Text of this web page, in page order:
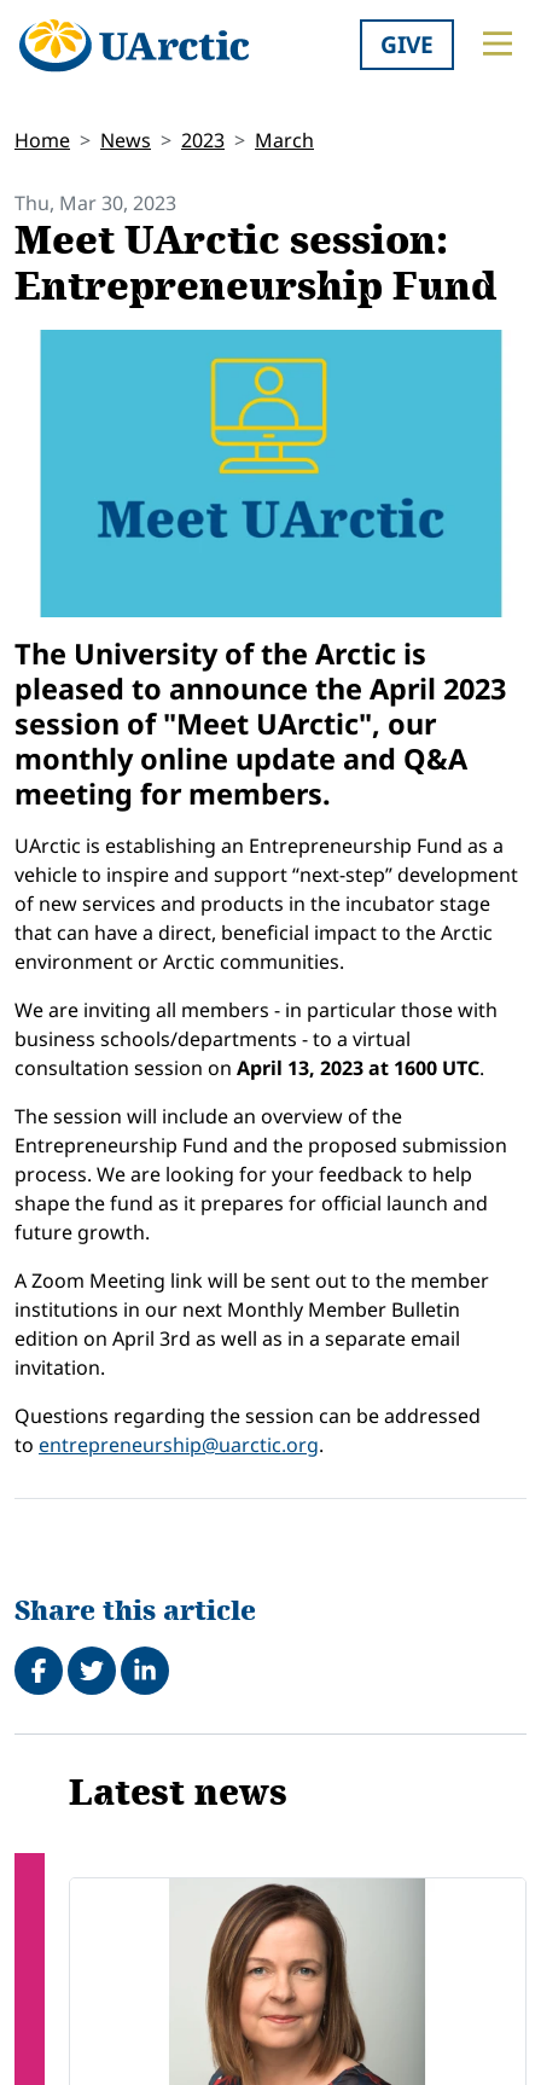
GIVE
Home News 2023 March
Thu, Mar 30, 2023
Meet UArctic session:
Entrepreneurship Fund
The University of the Arctic is
pleased to announce the April 2023
session of "Meet UArctic", our
monthly online update and Q&A
meeting for members.
UArctic is establishing an Entrepreneurship Fund as a
vehicle to inspire and support “next-step” development
of new services and products in the incubator stage
that can have a direct, beneficial impact to the Arctic
environment or Arctic communities.
We are inviting all members - in particular those with
business schools/departments - to a virtual
consultation session on April 13, 2023 at 1600 UTC.
The session will include an overview of the
Entrepreneurship Fund and the proposed submission
process. We are looking for your feedback to help
shape the fund as it prepares for official launch and
future growth.
A Zoom Meeting link will be sent out to the member
institutions in our next Monthly Member Bulletin
edition on April 3rd as well as in a separate email
invitation.
Questions regarding the session can be addressed
to entrepreneurship@uarctic.org.
Share this article
Share on Facebook
TweetShare on LinkedIn
Related
Latest news